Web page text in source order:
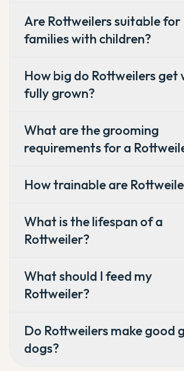
Are Rottweilers suitable for
families with children?
How big do Rottweilers get
fully grown?
What are the grooming
requirements for a
How trainable are
What is the lifespan of a
Rottweiler?
What should I feed my
Rottweiler?
Do Rottweilers make good
dogs?